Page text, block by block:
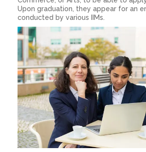
Upon graduation, they appear for an
conducted by various IIMs.